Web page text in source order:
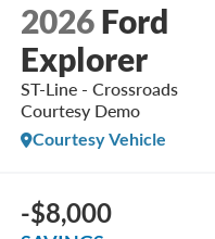
2026 Ford
Explorer
ST-Line - Crossroads
Courtesy Demo
Courtesy Vehicle
-$8,000